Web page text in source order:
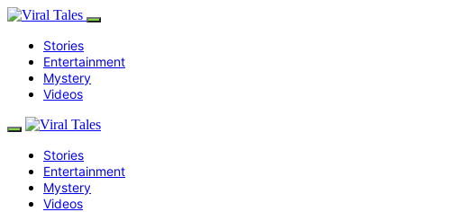
Stories
Entertainment
Mystery
Videos
Stories
Entertainment
Mystery
Videos